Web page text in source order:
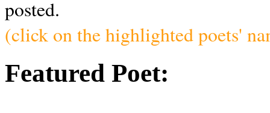
posted.
(click on the highlighted poets'
Featured Poet: